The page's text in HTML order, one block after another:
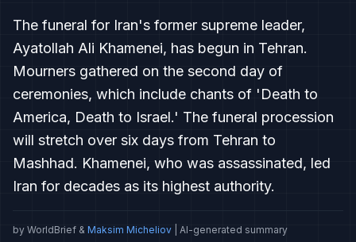
The funeral for Iran's former supreme leader,
Ayatollah Ali Khamenei, has begun in Tehran.
Mourners gathered on the second day of
ceremonies, which include chants of 'Death to
America, Death to Israel.' The funeral procession
will stretch over six days from Tehran to
Mashhad. Khamenei, who was assassinated, led
Iran for decades as its highest authority.
by WorldBrief & Maksim Micheliov | AI-generated summary